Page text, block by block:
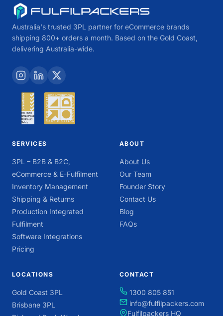
Australia's trusted 3PL partner for eCommerce brands
shipping 800+ orders a month. Based on the Gold Coast,
delivering Australia-wide.
SERVICES
3PL – B2B & B2C,
eCommerce & E-Fulfilment
Inventory Management
Shipping & Returns
Production Integrated
Fulfilment
Software Integrations
Pricing
ABOUT
About Us
Our Team
Founder Story
Contact Us
Blog
FAQs
LOCATIONS
Gold Coast 3PL
Brisbane 3PL
CONTACT
1300 805 851
info@fulfilpackers.com
Fulfilpackers HQ